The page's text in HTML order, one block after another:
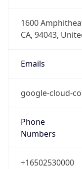
1600
CA, 94043,
Emails
google-cloud-
Phone
Numbers
+16502530000